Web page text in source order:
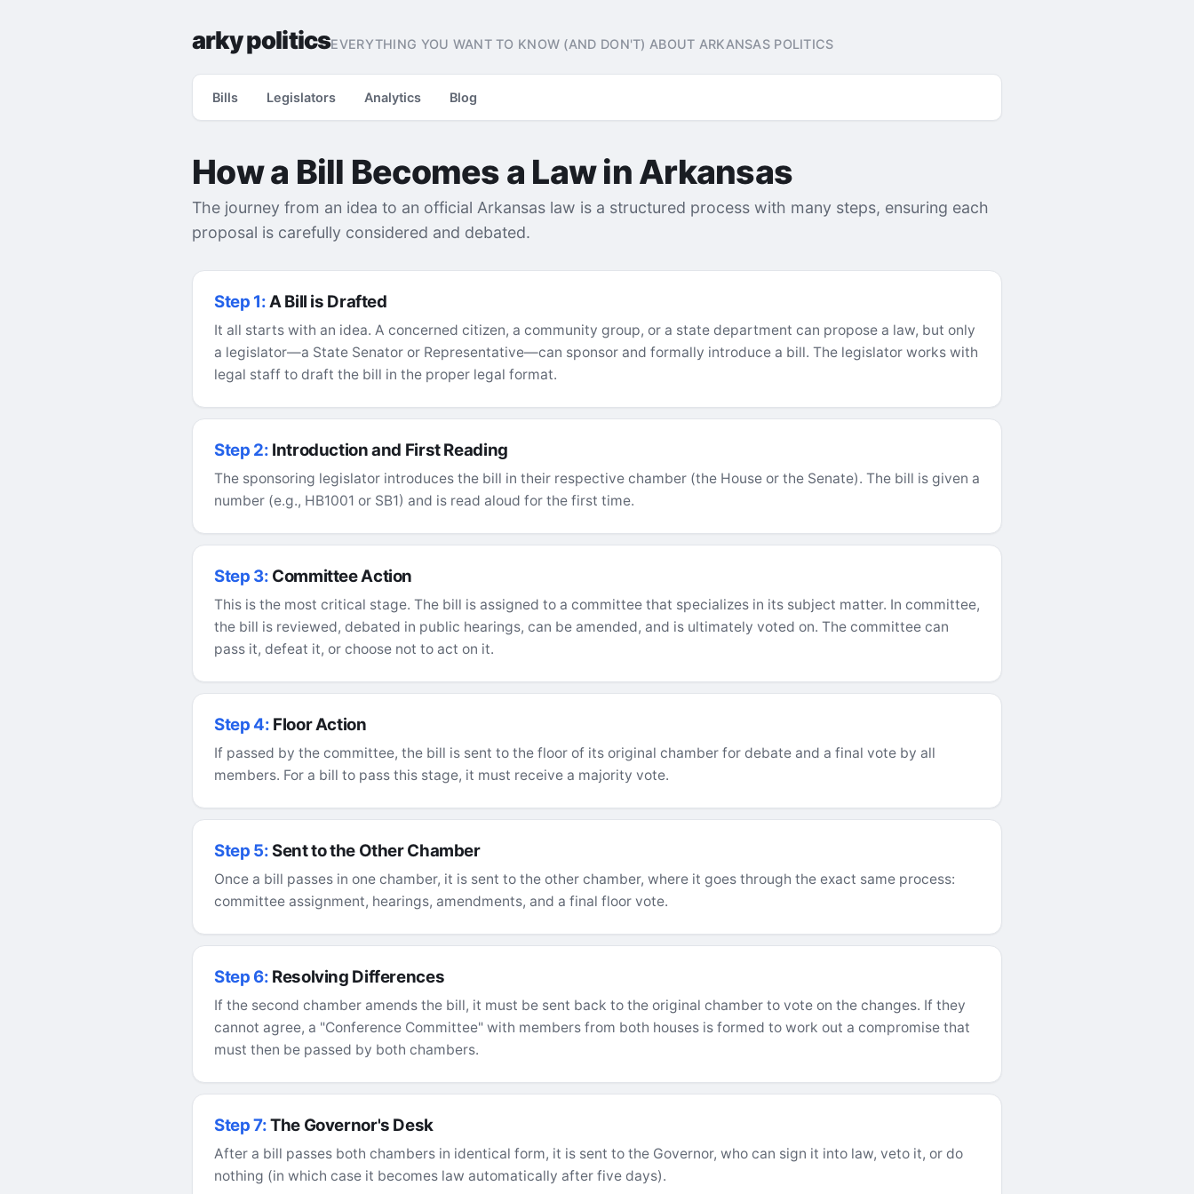
arky politicsEVERYTHING YOU WANT TO KNOW (AND DON'T) ABOUT ARKANSAS POLITICS
Bills Legislators Analytics Blog
How a Bill Becomes a Law in Arkansas
The journey from an idea to an official Arkansas law is a structured process with many steps, ensuring each
proposal is carefully considered and debated.
Step 1:A Bill is Drafted
It all starts with an idea. A concerned citizen, a community group, or a state department can propose a law, but only
a legislator—a State Senator or Representative—can sponsor and formally introduce a bill. The legislator works with
legal staff to draft the bill in the proper legal format.
Step 2: Introduction and First Reading
The sponsoring legislator introduces the bill in their respective chamber (the House or the Senate). The bill is given a
number (e.g., HB1001 or SB1) and is read aloud for the first time.
Step 3: Committee Action
This is the most critical stage. The bill is assigned to a committee that specializes in its subject matter. In committee,
the bill is reviewed, debated in public hearings, can be amended, and is ultimately voted on. The committee can
pass it, defeat it, or choose not to act on it.
Step 4: Floor Action
If passed by the committee, the bill is sent to the floor of its original chamber for debate and a final vote by all
members. For a bill to pass this stage, it must receive a majority vote.
Step 5: Sent to the Other Chamber
Once a bill passes in one chamber, it is sent to the other chamber, where it goes through the exact same process:
committee assignment, hearings, amendments, and a final floor vote.
Step 6: Resolving Differences
If the second chamber amends the bill, it must be sent back to the original chamber to vote on the changes. If they
cannot agree, a "Conference Committee" with members from both houses is formed to work out a compromise that
must then be passed by both chambers.
Step 7:The Governor's Desk
After a bill passes both chambers in identical form, it is sent to the Governor, who can sign it into law, veto it, or do
nothing (in which case it becomes law automatically after five days).